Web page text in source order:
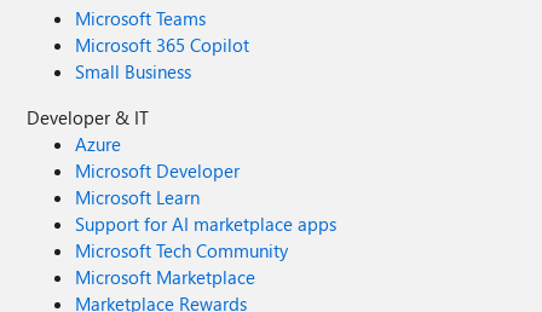
Microsoft Teams
Microsoft 365 Copilot
Small Business
Developer & IT
Azure
Microsoft Developer
Microsoft Learn
Support for AI marketplace apps
Microsoft Tech Community
Microsoft Marketplace
Marketplace Rewards